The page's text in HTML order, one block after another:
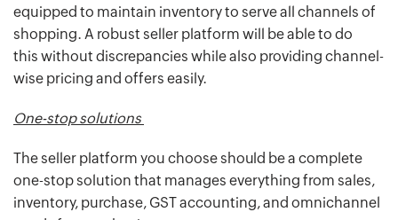
equipped to maintain inventory to serve all channels of
shopping. A robust seller platform will be able to do
this without discrepancies while also providing channel-
wise pricing and offers easily.
One-stop solutions
The seller platform you choose should be a complete
one-stop solution that manages everything from sales,
inventory, purchase, GST accounting, and omnichannel